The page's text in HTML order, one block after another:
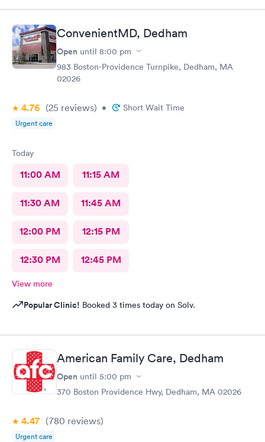
ConvenientMD, Dedham
Open until 8:00 pm
983 Boston-Providence Turnpike, Dedham, MA
02026
4.76 (25 reviews) • Short Wait Time
Urgent care
Today
11:00 AM 11:15 AM
11:30 AM 11:45 AM
12:00 PM 12:15 PM
12:30 PM 12:45 PM
View more
Popular Clinic! Booked 3 times today on Solv.
American Family Care, Dedham
Open until 5:00 pm
370 Boston Providence Hwy, Dedham, MA 02026
4.47 (780 reviews)
Urgent care